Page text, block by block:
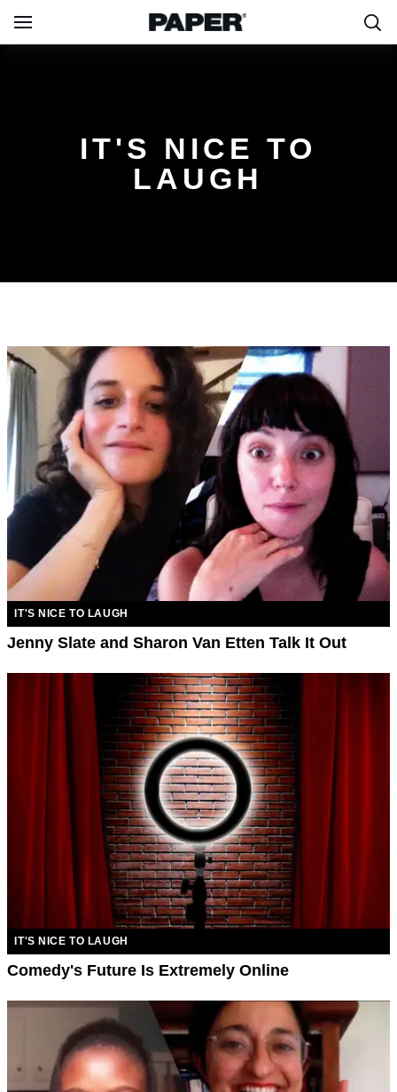
IT'S NICE TO
LAUGH
IT'S NICE TO LAUGH
Jenny Slate and Sharon Van Etten Talk It Out
IT'S NICE TO LAUGH
Comedy's Future Is Extremely Online